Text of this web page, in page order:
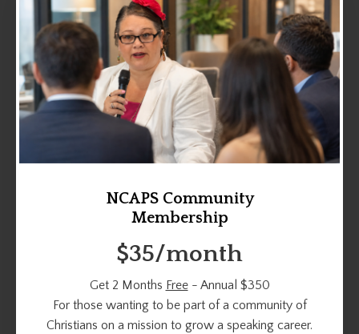
NCAPS Community
Membership
$35/month
Get 2 Months Free- Annual $350
For those wanting to be part of a community of
Christians on a mission to grow a speaking career.